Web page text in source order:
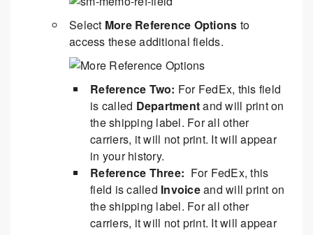
Select More Reference Options to
access these additional fields.
Reference Two: For FedEx, this field
is called Departmentand will print on
the shipping label. For all other
carriers, it will not print. It will appear
in your history.
Reference Three: For FedEx, this
field is called Invoiceand will print on
the shipping label. For all other
carriers, it will not print. It will appear